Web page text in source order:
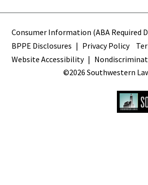
Terms
Consumer Information (ABA Required
BPPE Disclosures
Privacy Policy
Website Accessibility
©2026 Southwestern